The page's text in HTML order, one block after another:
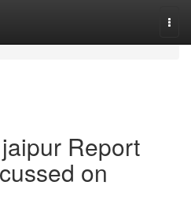
Report
on